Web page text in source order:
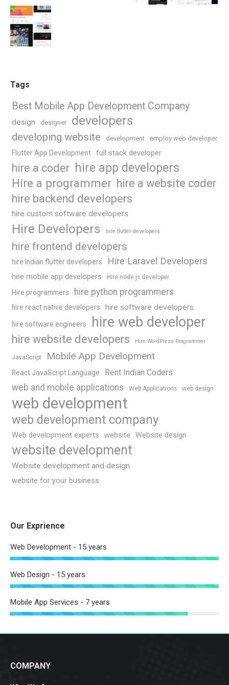
Tags
Best Mobile App Development Company
design designer developers
developing website development employ web developer
Flutter App Development full stack developer
hire a coder hire app developers
Hire a programmer hire a website coder
hire backend developers
hire custom software developers
Hire Developers hire flutter developers
hire frontend developers
hire Indian flutter developers Hire Laravel Developers
hire mobile app developers Hire node js developer
Hire programmers hire python programmers
hire react native developers hire software developers
hire software engineers hire web developer
hire website developers Hire WordPress Programmer
JavaScript Mobile App Development
React JavaScript Language Rent Indian Coders
web and mobile applications Web Applications web design
web development
web development company
Web development experts website Website design
website development
Website development and design
website for your business
Our Exprience
Web Development - 15 years
Web Design - 15 years
Mobile App Services - 7 years
COMPANY